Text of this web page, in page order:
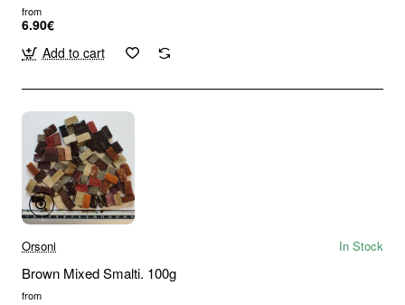
from
6.90€
Add to cart
Orsoni In Stock
Brown Mixed Smalti. 100g
from